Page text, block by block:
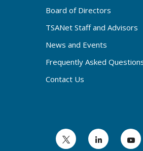
Board of Directors
TSANet Staff and Advisors
News and Events
Frequently Asked
Contact Us